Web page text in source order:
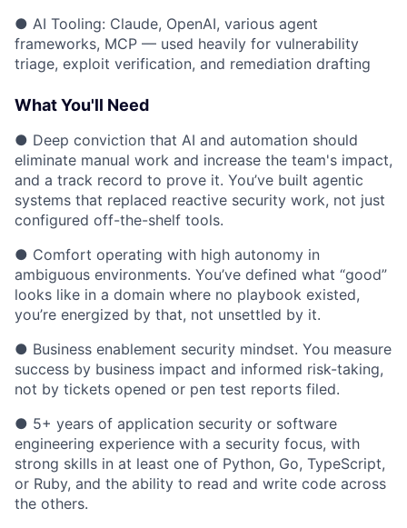
● AI Tooling: Claude, OpenAI, various agent
frameworks, MCP — used heavily for vulnerability
triage, exploit verification, and remediation drafting
What You'll Need
● Deep conviction that AI and automation should
eliminate manual work and increase the team's impact,
and a track record to prove it. You’ve built agentic
systems that replaced reactive security work, not just
configured off-the-shelf tools.
● Comfort operating with high autonomy in
ambiguous environments. You’ve defined what “good”
looks like in a domain where no playbook existed,
you’re energized by that, not unsettled by it.
● Business enablement security mindset. You measure
success by business impact and informed risk-taking,
not by tickets opened or pen test reports filed.
● 5+ years of application security or software
engineering experience with a security focus, with
strong skills in at least one of Python, Go, TypeScript,
or Ruby, and the ability to read and write code across
the others.